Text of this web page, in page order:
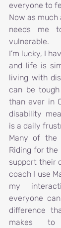
everyone to
Now as
needs me
vulnerable.
I’m lucky, I
and life is
living with
can be
than ever in
disability
is a daily
Many of the
Riding for the
support their
coach I use
my
everyone
difference
makes to